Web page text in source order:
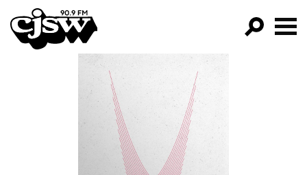
CJSW
FILTER BY:
PROGRAMS
EPISODES